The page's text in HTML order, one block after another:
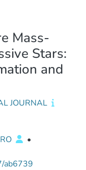
Mass-
Stars:
and
JOURNAL
•
ab6739